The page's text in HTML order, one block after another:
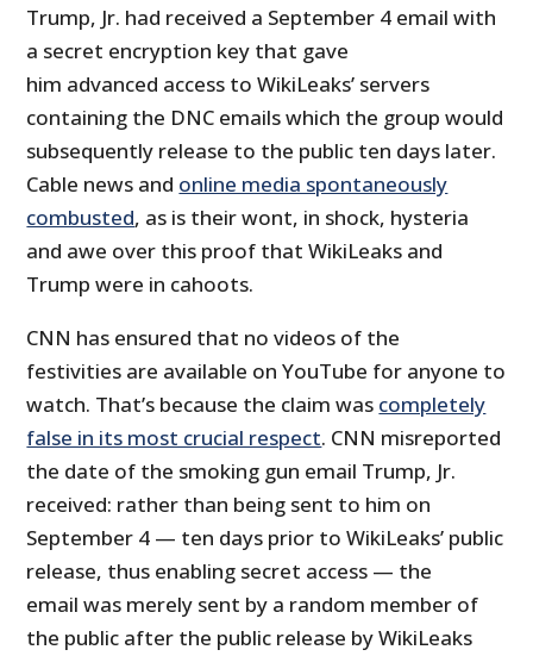
Trump, Jr. had received a September 4 email with
a secret encryption key that gave
him advanced access to WikiLeaks’ servers
containing the DNC emails which the group would
subsequently release to the public ten days later.
Cable news and online media spontaneously
combusted, as is their wont, in shock, hysteria
and awe over this proof that WikiLeaks and
Trump were in cahoots.
CNN has ensured that no videos of the
festivities are available on YouTube for anyone to
watch. That’s because the claim was completely
false in its most crucial respect. CNN misreported
the date of the smoking gun email Trump, Jr.
received: rather than being sent to him on
September 4 — ten days prior to WikiLeaks’ public
release, thus enabling secret access — the
email was merely sent by a random member of
the public after the public release by WikiLeaks